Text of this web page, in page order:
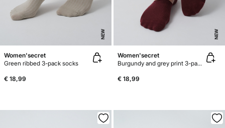
NEW
Women'secret
Green ribbed 3-pack socks
€ 18,99
NEW
Women'secret
Burgundy and grey print 3-pack no-show socks
€ 18,99